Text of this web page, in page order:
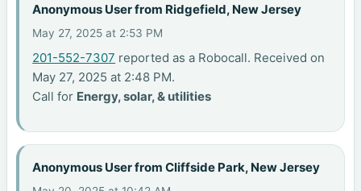
Anonymous User from Ridgefield, New Jersey
May 27, 2025 at 2:53 PM
201-552-7307 reported as a Robocall. Received on
May 27, 2025 at 2:48 PM.
Call for Energy, solar, & utilities
Anonymous User from Cliffside Park, New Jersey